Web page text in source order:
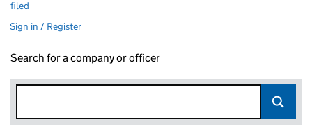
filed
Sign in / Register
Search for a company or officer